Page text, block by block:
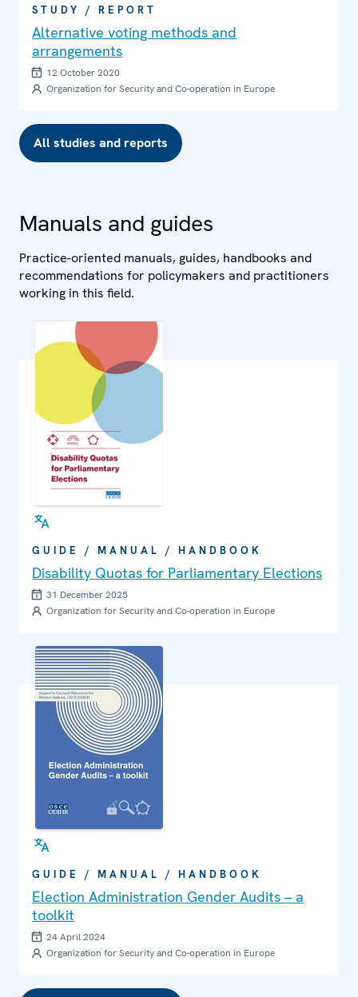
STUDY / REPORT
Alternative voting methods and
arrangements
12 October 2020
Organization for Security and Co-operation in Europe
All studies and reports
Manuals and guides
Practice-oriented manuals, guides, handbooks and
recommendations for policymakers and practitioners
working in this field.
GUIDE / MANUAL / HANDBOOK
Disability Quotas for Parliamentary Elections
31 December 2025
Organization for Security and Co-operation in Europe
GUIDE / MANUAL / HANDBOOK
Election Administration Gender Audits – a
toolkit
24 April 2024
Organization for Security and Co-operation in Europe